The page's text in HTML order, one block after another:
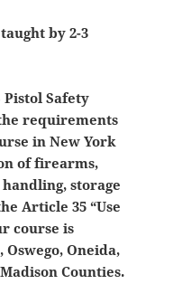
by 2-3
Pistol Safety
requirements
in New York
of firearms,
storage
Article 35 “Use
course is
Oneida,
Counties.